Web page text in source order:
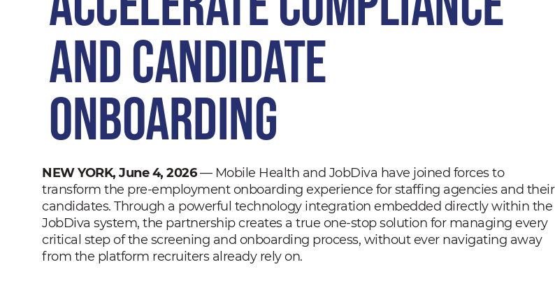
and Candidate
Onboarding
NEW YORK, June 4, 2026— Mobile Health and JobDiva have joined forces to
transform the pre-employment onboarding experience for staffing agencies and their
candidates. Through a powerful technology integration embedded directly within the
JobDiva system, the partnership creates a true one-stop solution for managing every
critical step of the screening and onboarding process, without ever navigating away
from the platform recruiters already rely on.